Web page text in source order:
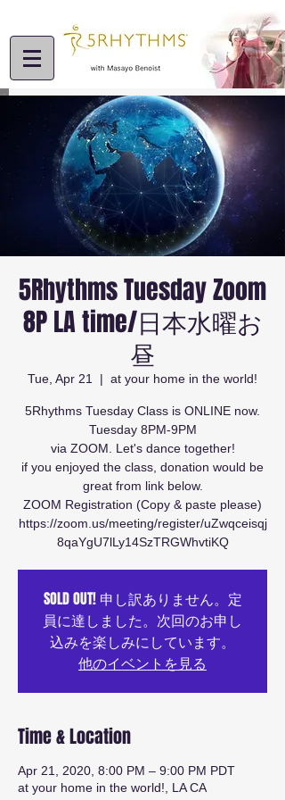
5Rhythms Tuesday Zoom
8P LA time/日本水曜お
昼
Tue, Apr 21
  |
at your home in the world!
5Rhythms Tuesday Class is ONLINE now.
Tuesday 8PM-9PM
via ZOOM. Let's dance together!
if you enjoyed the class, donation would be
great from link below.
ZOOM Registration (Copy & paste please)
https://zoom.us/meeting/register/uZwqceisqj
8qaYgU7lLy14SzTRGWhvtiKQ
SOLD OUT! 申し訳ありません。定
員に達しました。次回のお申し
込みを楽しみにしています。
他のイベントを見る
Time & Location
Apr 21, 2020, 8:00 PM – 9:00 PM PDT
at your home in the world!, LA CA